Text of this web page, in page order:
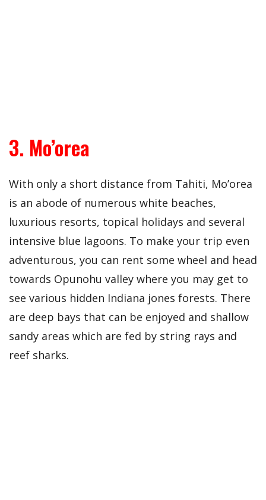
3. Mo’orea
With only a short distance from Tahiti, Mo’orea
is an abode of numerous white beaches,
luxurious resorts, topical holidays and several
intensive blue lagoons. To make your trip even
adventurous, you can rent some wheel and head
towards Opunohu valley where you may get to
see various hidden Indiana jones forests. There
are deep bays that can be enjoyed and shallow
sandy areas which are fed by string rays and
reef sharks.